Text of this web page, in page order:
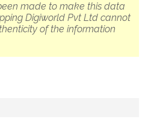
made to make this data
Digiworld Pvt Ltd cannot
of the information